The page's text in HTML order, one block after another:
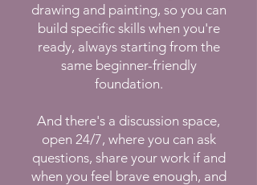
drawing and painting, so you can
build specific skills when you're
ready, always starting from the
same beginner-friendly
foundation.
And there's a discussion space,
open 24/7, where you can ask
questions, share your work if and
when you feel brave enough, and